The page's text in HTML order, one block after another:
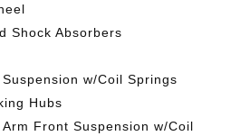
Shock Absorbers
w/Coil Springs
Hubs
Front Suspension w/Coil